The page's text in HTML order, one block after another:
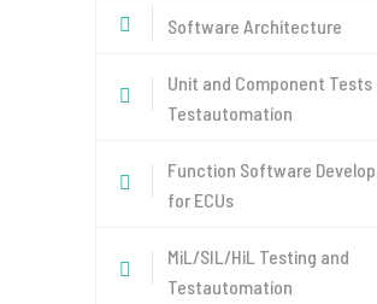
Software Architecture
Unit and Component Tests
Testautomation
Function Software
for ECUs
MiL/SIL/HiL Testing and
Testautomation